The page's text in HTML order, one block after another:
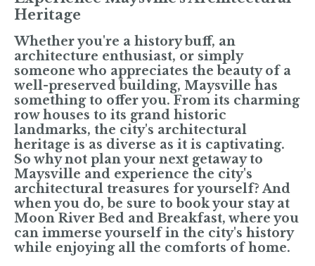
Heritage
Whether you're a history buff, an
architecture enthusiast, or simply
someone who appreciates the beauty of a
well-preserved building, Maysville has
something to offer you. From its charming
row houses to its grand historic
landmarks, the city's architectural
heritage is as diverse as it is captivating.
So why not plan your next getaway to
Maysville and experience the city's
architectural treasures for yourself? And
when you do, be sure to book your stay at
Moon River Bed and Breakfast, where you
can immerse yourself in the city's history
while enjoying all the comforts of home.